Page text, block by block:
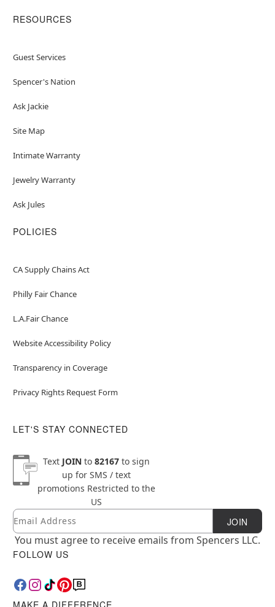
RESOURCES
Guest Services
Spencer's Nation
Ask Jackie
Site Map
Intimate Warranty
Jewelry Warranty
Ask Jules
POLICIES
CA Supply Chains Act
Philly Fair Chance
L.A.Fair Chance
Website Accessibility Policy
Transparency in Coverage
Privacy Rights Request Form
LET'S STAY CONNECTED
Text JOINto 82167to sign
up for SMS / text
promotions Restricted to the
US
Newsletter Subscription
Email JOIN
You must agree to receive emails from Spencers LLC.
FOLLOW US
MAKE A DIFFERENCE